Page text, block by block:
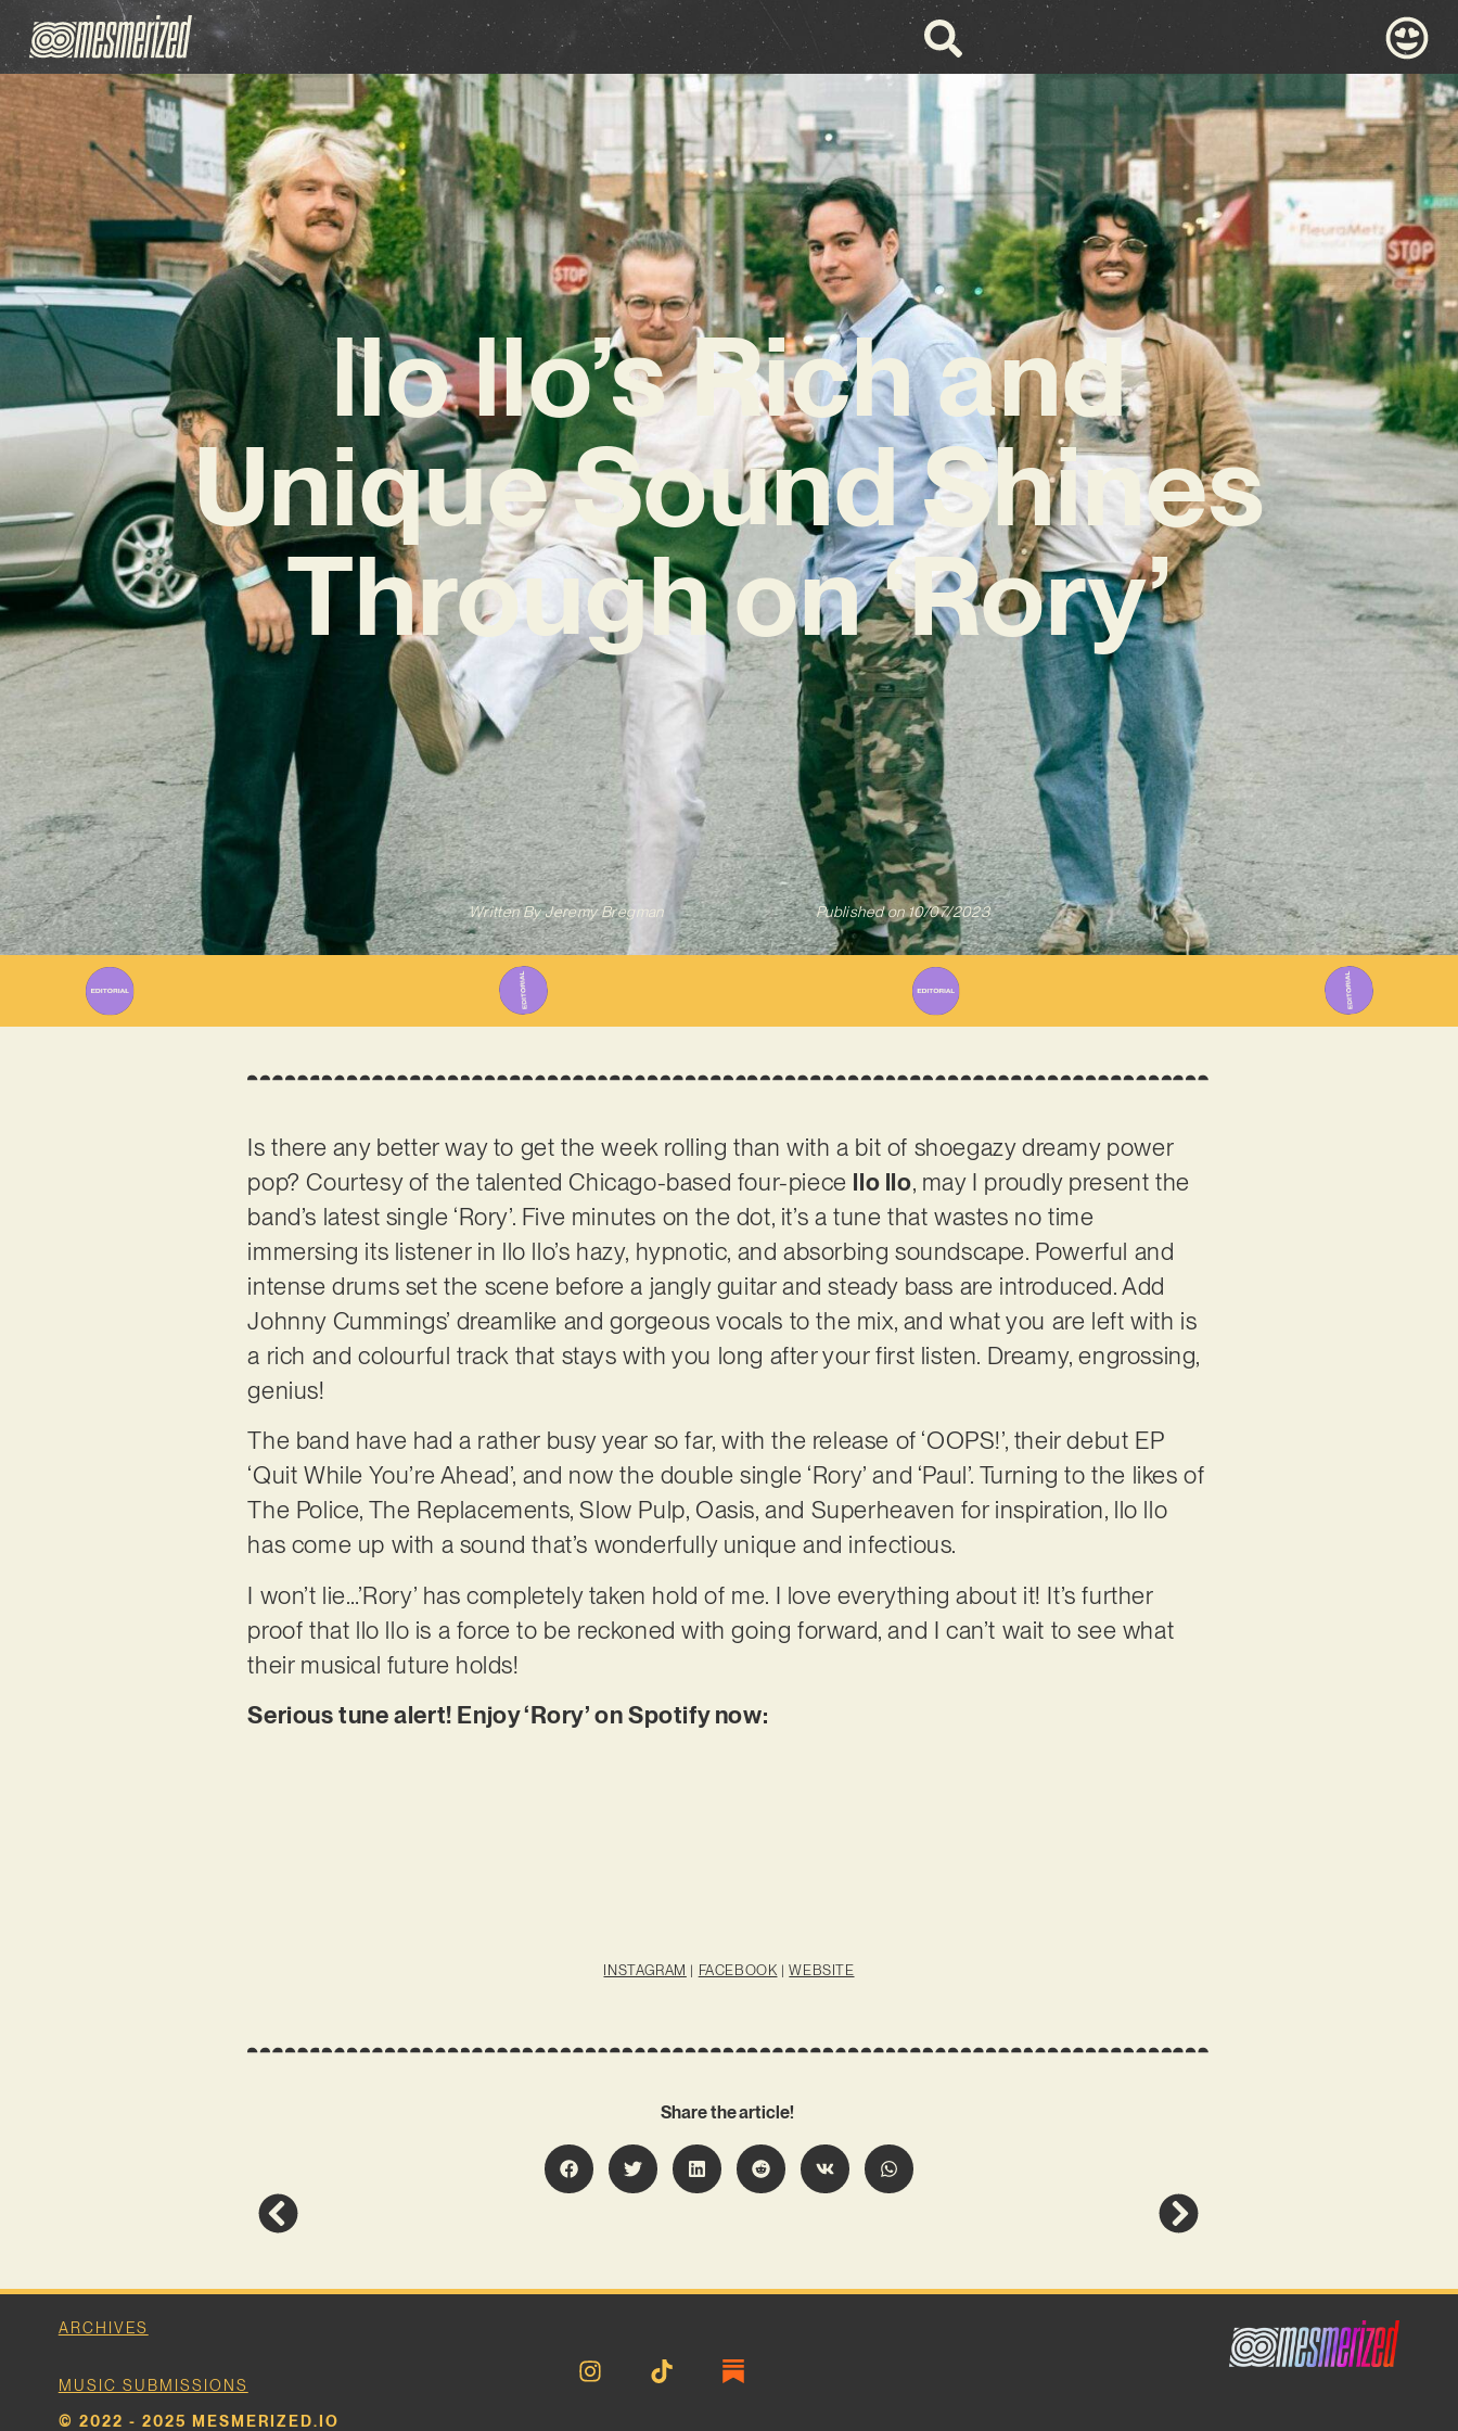
llo llo’s Rich and
Unique Sound Shines
Through on ‘Rory’
Written ByJeremy Bregman Published on 10/07/2023
Is there any better way to get the week rolling than with a bit of shoegazy dreamy power
pop? Courtesy of the talented Chicago-based four-piece llo llo, may I proudly present the
band’s latest single ‘Rory’. Five minutes on the dot, it’s a tune that wastes no time
immersing its listener in llo llo’s hazy, hypnotic, and absorbing soundscape. Powerful and
intense drums set the scene before a jangly guitar and steady bass are introduced. Add
Johnny Cummings’ dreamlike and gorgeous vocals to the mix, and what you are left with is
a rich and colourful track that stays with you long after your first listen. Dreamy, engrossing,
genius!
The band have had a rather busy year so far, with the release of ‘OOPS!’, their debut EP
‘Quit While You’re Ahead’, and now the double single ‘Rory’ and ‘Paul’. Turning to the likes of
The Police, The Replacements, Slow Pulp, Oasis, and Superheaven for inspiration, llo llo
has come up with a sound that’s wonderfully unique and infectious.
I won’t lie…’Rory’ has completely taken hold of me. I love everything about it! It’s further
proof that llo llo is a force to be reckoned with going forward, and I can’t wait to see what
their musical future holds!
Serious tune alert! Enjoy ‘Rory’ on Spotify now:
INSTAGRAM | FACEBOOK |WEBSITE
Share the article!
ARCHIVES
MUSIC SUBMISSIONS
© 2022 - 2025 MESMERIZED.IO